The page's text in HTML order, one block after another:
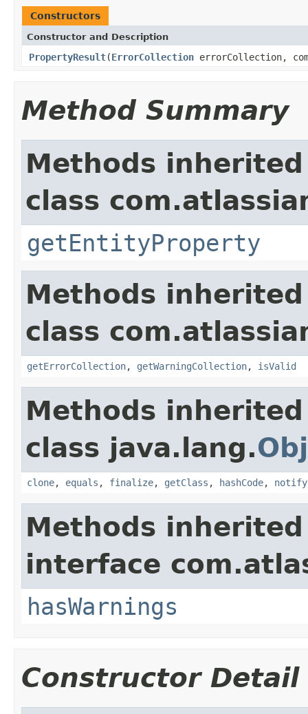
Constructors
Constructor and Description
PropertyResult(ErrorCollection errorCollection,
Method Summary
Methods
class
getEntityProperty
Methods
class
getErrorCollection, getWarningCollection, isValid
Methods
class java.lang.
clone, equals , finalize, getClass , hashCode, notify
Methods
interface
hasWarnings
Constructor Detail